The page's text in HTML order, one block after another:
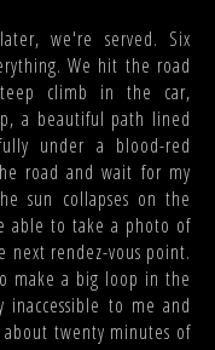
we're served. Six
We hit the road
climb in the car,
a beautiful path lined
under a blood-red
road and wait for my
sun collapses on the
able to take a photo of
next rendez-vous point.
make a big loop in the
to me and
twenty minutes of